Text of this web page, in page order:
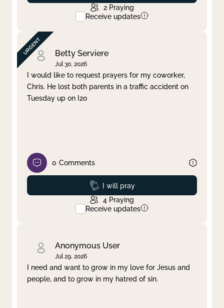
2 Praying
Receive updates
Betty Serviere
Jul 30, 2026
I would like to request prayers for my coworker,
Chris. He lost both parents in a traffic accident on
Tuesday up on I20
0 Comments
Prayed
I will pray
4 Praying
Receive updates
Anonymous User
Jul 29, 2026
I need and want to grow in my love for Jesus and
people, and to grow in my hatred of sin.